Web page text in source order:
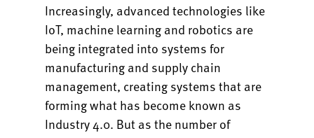
Increasingly, advanced technologies like
IoT, machine learning and robotics are
being integrated into systems for
manufacturing and supply chain
management, creating systems that are
forming what has become known as
Industry 4.0. But as the number of